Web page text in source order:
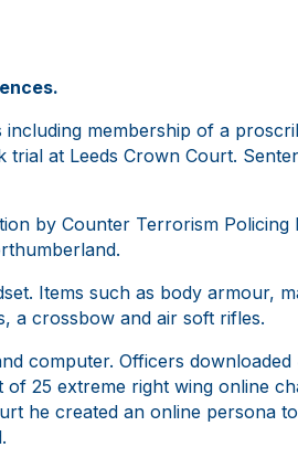
membership of a
at Leeds Crown Court.
by Counter Terrorism Policing
Items such as body armour,
a crossbow and air soft rifles.
computer. Officers
of 25 extreme right wing online
he created an online persona